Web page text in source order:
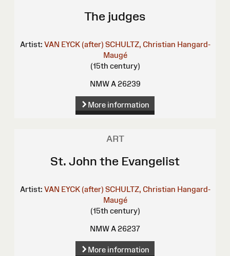
The judges
Artist: VAN EYCK (after) SCHULTZ, Christian Hangard-
Maugé
(15th century)
NMW A 26239
More information
ART
St. John the Evangelist
Artist: VAN EYCK (after) SCHULTZ, Christian Hangard-
Maugé
(15th century)
NMW A 26237
More information